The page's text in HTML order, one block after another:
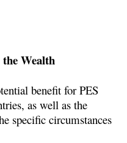
Wealth
benefit for PES
as well as the
specific circumstances